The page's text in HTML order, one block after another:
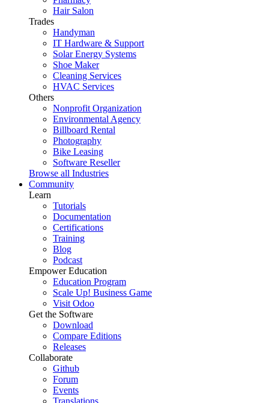
Hair Salon
Trades
Handyman
IT Hardware & Support
Solar Energy Systems
Shoe Maker
Cleaning Services
HVAC Services
Others
Nonprofit Organization
Environmental Agency
Billboard Rental
Photography
Bike Leasing
Software Reseller
Browse all Industries
Community
Learn
Tutorials
Documentation
Certifications
Training
Blog
Podcast
Empower Education
Education Program
Scale Up! Business Game
Visit Odoo
Get the Software
Download
Compare Editions
Releases
Collaborate
Github
Forum
Events
Translations